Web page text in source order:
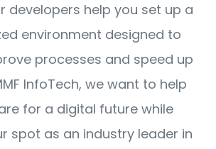
developers help you set up a
environment designed to
processes and speed up
InfoTech, we want to help
for a digital future while
spot as an industry leader in